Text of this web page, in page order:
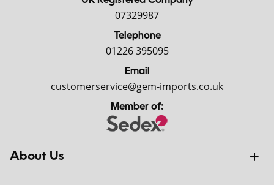
07329987
Telephone
01226 395095
Email
customerservice@gem-imports.co.uk
Member of:
About Us